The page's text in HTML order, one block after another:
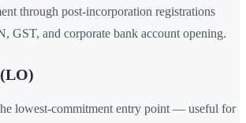
through post-incorporation registrations
GST, and corporate bank account opening.
lowest-commitment entry point — useful for